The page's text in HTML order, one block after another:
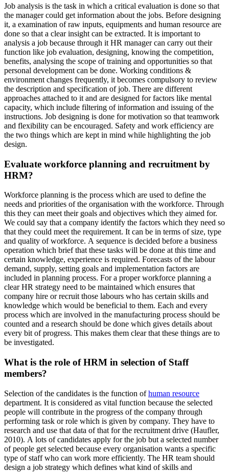
Job analysis is the task in which a critical evaluation is done so that
the manager could get information about the jobs. Before designing
it, a examination of raw inputs, equipments and human resource are
done so that a clear insight can be extracted. It is important to
analysis a job because through it HR manager can carry out their
function like job evaluation, designing, knowing the competition,
benefits, analysing the scope of training and opportunities so that
personal development can be done. Working conditions &
environment changes frequently, it becomes compulsory to review
the description and specification of job. There are different
approaches attached to it and are designed for factors like mental
capacity, which include filtering of information and issuing of the
instructions. Job designing is done for motivation so that teamwork
and flexibility can be encouraged. Safety and work efficiency are
the two things which are kept in mind while highlighting the job
design.
Evaluate workforce planning and recruitment by
HRM?
Workforce planning is the process which are used to define the
needs and priorities of the organisation with the workforce. Through
this they can meet their goals and objectives which they aimed for.
We could say that a company identify the factors which they need so
that they could meet the requirement. It can be in terms of size, type
and quality of workforce. A sequence is decided before a business
operation which brief that these tasks will be done at this time and
certain knowledge, experience is required. Forecasts of the labour
demand, supply, setting goals and implementation factors are
included in planning process. For a proper workforce planning a
clear HR strategy need to be maintained which ensures that
company hire or recruit those labours who has certain skills and
knowledge which would be beneficial to them. Each and every
process which are involved in the manufacturing process should be
counted and a research should be done which gives details about
every bit of progress. This makes them clear that these things are to
be investigated.
What is the role of HRM in selection of Staff
members?
Selection of the candidates is the function ofhuman resource
department. It is considered as vital function because the selected
people will contribute in the progress of the company through
performing task or role which is given by company. They have to
research and use that data of that for the recruitment drive (Haufler,
2010). A lots of candidates apply for the job but a selected number
of people get selected because every organisation wants a specific
type of staff who can work more efficiently. The HR team should
design a job strategy which defines what kind of skills and